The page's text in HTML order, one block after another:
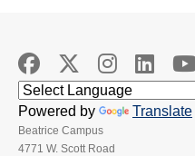
Powered by Translate
Beatrice Campus
4771 W. Scott Road